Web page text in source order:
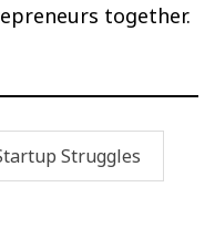
together.
Struggles